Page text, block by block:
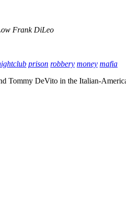
Frank DiLeo
prison robbery money mafia
Tommy DeVito in the Italian-